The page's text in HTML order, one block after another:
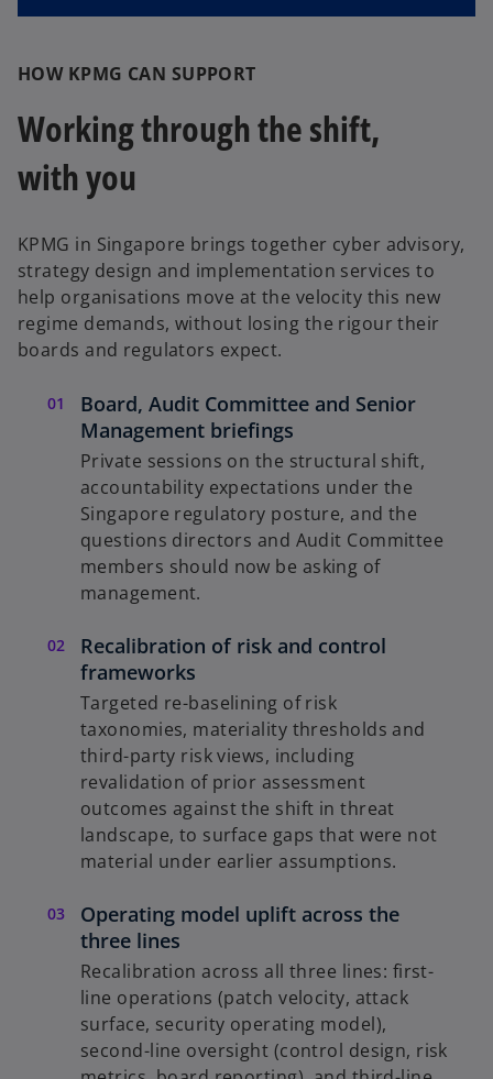
HOW KPMG CAN SUPPORT
Working through the shift,
with you
KPMG in Singapore brings together cyber advisory,
strategy design and implementation services to
help organisations move at the velocity this new
regime demands, without losing the rigour their
boards and regulators expect.
Board, Audit Committee and Senior
Management briefings
Private sessions on the structural shift,
accountability expectations under the
Singapore regulatory posture, and the
questions directors and Audit Committee
members should now be asking of
management.
Recalibration of risk and control
frameworks
Targeted re-baselining of risk
taxonomies, materiality thresholds and
third-party risk views, including
revalidation of prior assessment
outcomes against the shift in threat
landscape, to surface gaps that were not
material under earlier assumptions.
Operating model uplift across the
three lines
Recalibration across all three lines: first-
line operations (patch velocity, attack
surface, security operating model),
second-line oversight (control design, risk